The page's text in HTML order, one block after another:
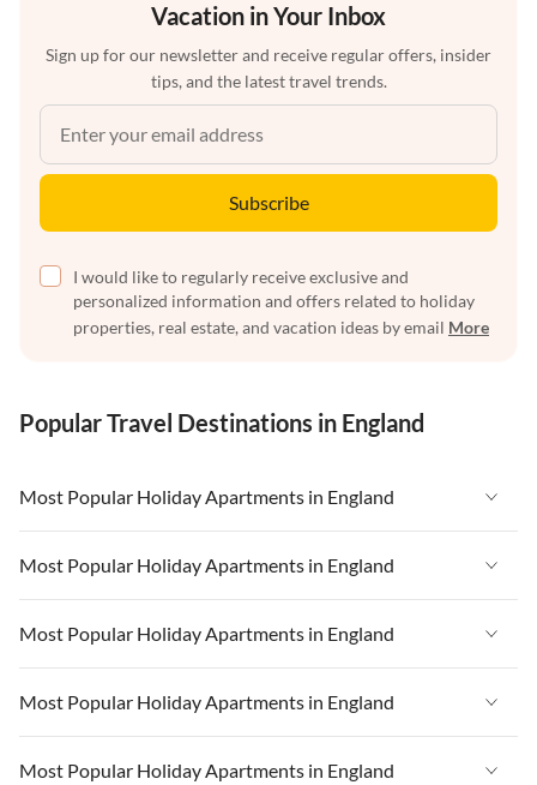
Vacation in Your Inbox
Sign up for our newsletter and receive regular offers, insider
tips, and the latest travel trends.
Subscribe
I would like to regularly receive exclusive and
personalized information and offers related to holiday
properties, real estate, and vacation ideas by email More
Popular Travel Destinations in England
Most Popular Holiday Apartments in England
Vacation Apartments in England
Vacation Apartments in West Country
Vacation Apartments in Cornwall
Vacation Apartments in Devon
Vacation Apartments in London
Most Popular Holiday Apartments in England
Vacation Apartments in England
Vacation Apartments in West Country
Vacation Apartments in Cornwall
Most Popular Holiday Apartments in England
Vacation Apartments in England
Vacation Apartments in West Country
Most Popular Holiday Apartments in England
Vacation Apartments in England
Most Popular Holiday Apartments in England